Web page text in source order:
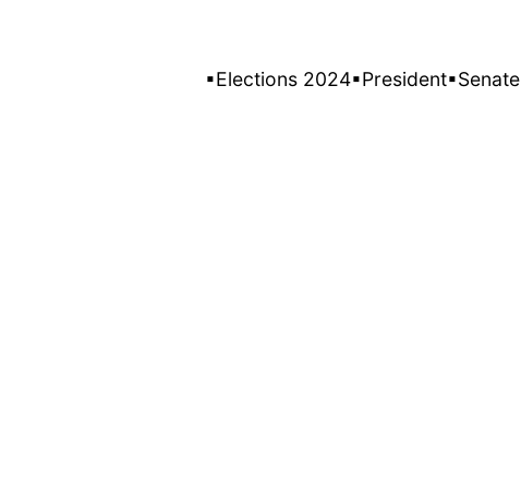
▪Elections 2024▪President▪Senate